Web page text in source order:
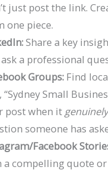
just post the link.
one piece.
Share a key
a professional
Groups: Find
“Sydney Small
post when it
someone has
Facebook
a compelling quote